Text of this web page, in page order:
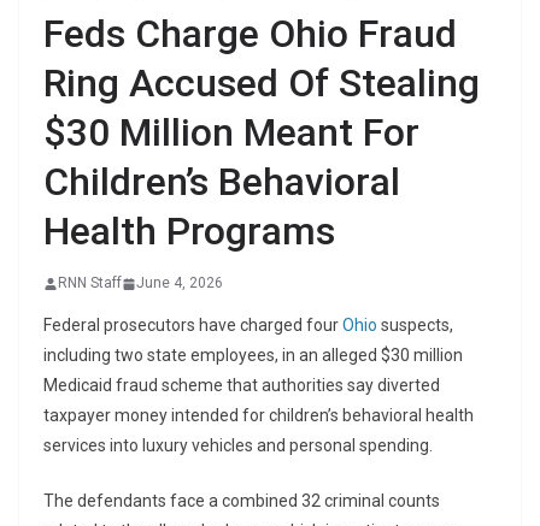
Feds Charge Ohio Fraud
Ring Accused Of Stealing
$30 Million Meant For
Children’s Behavioral
Health Programs
RNN Staff June 4, 2026
Federal prosecutors have charged fourOhio suspects,
including two state employees, in an alleged $30 million
Medicaid fraud scheme that authorities say diverted
taxpayer money intended for children’s behavioral health
services into luxury vehicles and personal spending.
The defendants face a combined 32 criminal counts